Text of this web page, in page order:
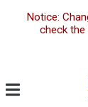
Notice:
check